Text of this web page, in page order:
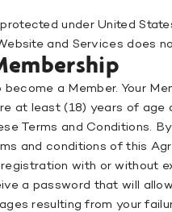
under United
and Services does
a Member. Your
at least (18) years of
Terms and Conditions.
and conditions of this
with or without
a password that will
resulting from your